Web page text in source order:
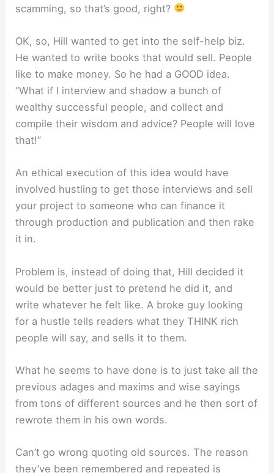
scamming, so that’s good, right?
OK, so, Hill wanted to get into the self-help biz.
He wanted to write books that would sell. People
like to make money. So he had a GOOD idea.
“What if I interview and shadow a bunch of
wealthy successful people, and collect and
compile their wisdom and advice? People will love
that!”
An ethical execution of this idea would have
involved hustling to get those interviews and sell
your project to someone who can finance it
through production and publication and then rake
it in.
Problem is, instead of doing that, Hill decided it
would be better just to pretend he did it, and
write whatever he felt like. A broke guy looking
for a hustle tells readers what they THINK rich
people will say, and sells it to them.
What he seems to have done is to just take all the
previous adages and maxims and wise sayings
from tons of different sources and he then sort of
rewrote them in his own words.
Can’t go wrong quoting old sources. The reason
they’ve been remembered and repeated is